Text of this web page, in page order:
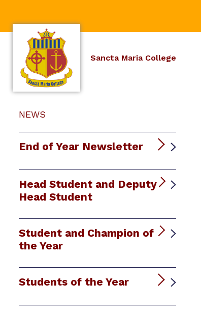
Sancta Maria College
NEWS
End of Year Newsletter
Head Student and Deputy
Head Student
Student and Champion of
the Year
Students of the Year